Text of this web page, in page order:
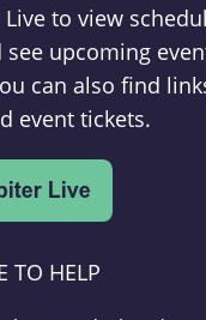
to view
see upcoming
can also find
event tickets.
TO HELP